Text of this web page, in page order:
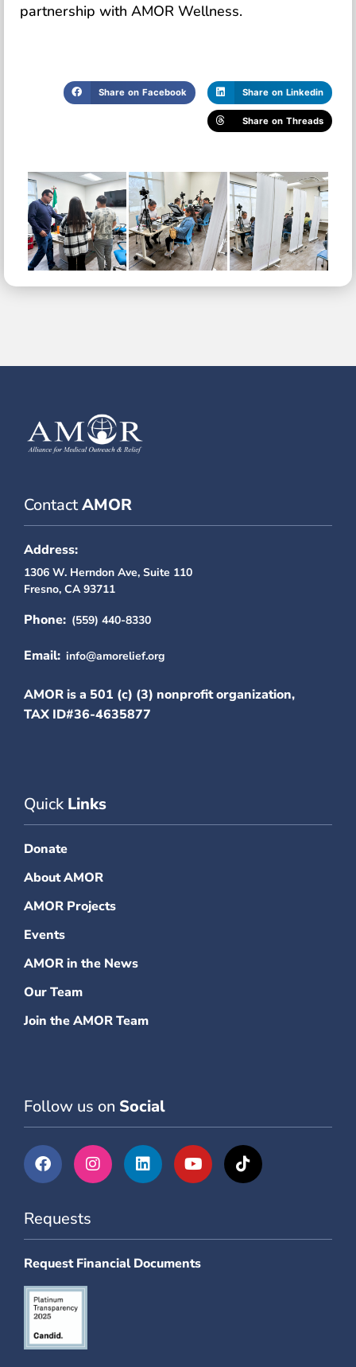
partnership with AMOR Wellness.
Share on Facebook Share on Linkedin
Share on Threads
ContactAMOR
Address:
1306 W. Herndon Ave, Suite 110
Fresno, CA 93711
Phone: (559) 440-8330
Email: info@amorelief.org
AMOR is a 501 (c) (3) nonprofit organization,
TAX ID#36-4635877
Quick Links
Donate
About AMOR
AMOR Projects
Events
AMOR in the News
Our Team
Join the AMOR Team
Follow us on Social
Requests
Request Financial Documents